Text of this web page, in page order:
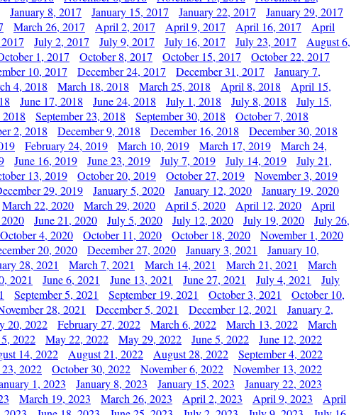
January 8, 2017 January 15, 2017 January 22, 2017
January 29, 2017
March 26, 2017 April 2, 2017 April 9, 2017 April 16, 2017
April
July 2, 2017 July 9, 2017 July 16, 2017 July 23, 2017
August 6,
1, 2017 October 8, 2017 October 15, 2017
October 22, 2017
10, 2017 December 24, 2017 December 31, 2017
January 7,
4, 2018 March 18, 2018 March 25, 2018 April 8, 2018
April 15,
June 17, 2018 June 24, 2018 July 1, 2018 July 8, 2018
July 15,
2018 September 23, 2018 September 30, 2018
October 7, 2018
2, 2018 December 9, 2018 December 16, 2018
December 30, 2018
February 24, 2019 March 10, 2019 March 17, 2019
March 24,
June 16, 2019 June 23, 2019 July 7, 2019 July 14, 2019
July 21,
13, 2019 October 20, 2019 October 27, 2019
November 3, 2019
29, 2019 January 5, 2020 January 12, 2020
January 19, 2020
March 22, 2020 March 29, 2020 April 5, 2020 April 12, 2020
April
June 21, 2020 July 5, 2020 July 12, 2020 July 19, 2020
July 26,
October 4, 2020 October 11, 2020 October 18, 2020
November 1, 2020
20, 2020 December 27, 2020 January 3, 2021
January 10,
28, 2021 March 7, 2021 March 14, 2021 March 21, 2021
March
2021 June 6, 2021 June 13, 2021 June 27, 2021 July 4, 2021
July
September 5, 2021 September 19, 2021 October 3, 2021
October 10,
28, 2021 December 5, 2021 December 12, 2021
January 2,
20, 2022 February 27, 2022 March 6, 2022 March 13, 2022
March
2022 May 22, 2022 May 29, 2022 June 5, 2022
June 12, 2022
14, 2022 August 21, 2022 August 28, 2022
September 4, 2022
2022 October 30, 2022 November 6, 2022
November 13, 2022
1, 2023 January 8, 2023 January 15, 2023
January 22, 2023
March 19, 2023 March 26, 2023 April 2, 2023 April 9, 2023
April